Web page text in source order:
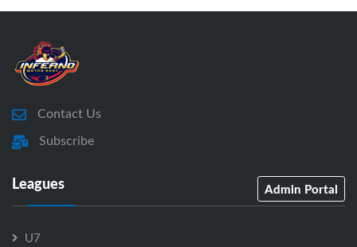
Contact Us
Subscribe
Leagues Admin Portal
U7